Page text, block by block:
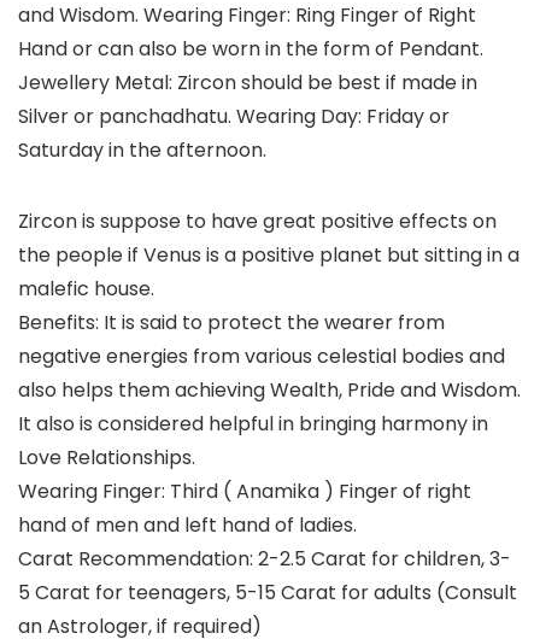
and Wisdom. Wearing Finger: Ring Finger of Right
Hand or can also be worn in the form of Pendant.
Jewellery Metal: Zircon should be best if made in
Silver or panchadhatu. Wearing Day: Friday or
Saturday in the afternoon.
Zircon is suppose to have great positive effects on
the people if Venus is a positive planet but sitting in a
malefic house.
Benefits: It is said to protect the wearer from
negative energies from various celestial bodies and
also helps them achieving Wealth, Pride and Wisdom.
It also is considered helpful in bringing harmony in
Love Relationships.
Wearing Finger: Third ( Anamika ) Finger of right
hand of men and left hand of ladies.
Carat Recommendation: 2-2.5 Carat for children, 3-
5 Carat for teenagers, 5-15 Carat for adults (Consult
an Astrologer, if required)